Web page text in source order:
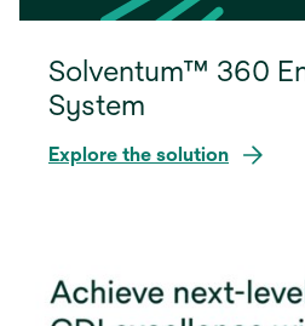
Solventum™ 360
System
Explore the solution